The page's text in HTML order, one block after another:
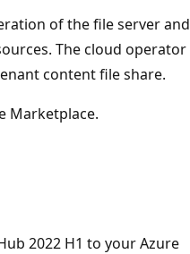
of the file server and
The cloud operator
content file share.
Marketplace.
2022 H1 to your Azure